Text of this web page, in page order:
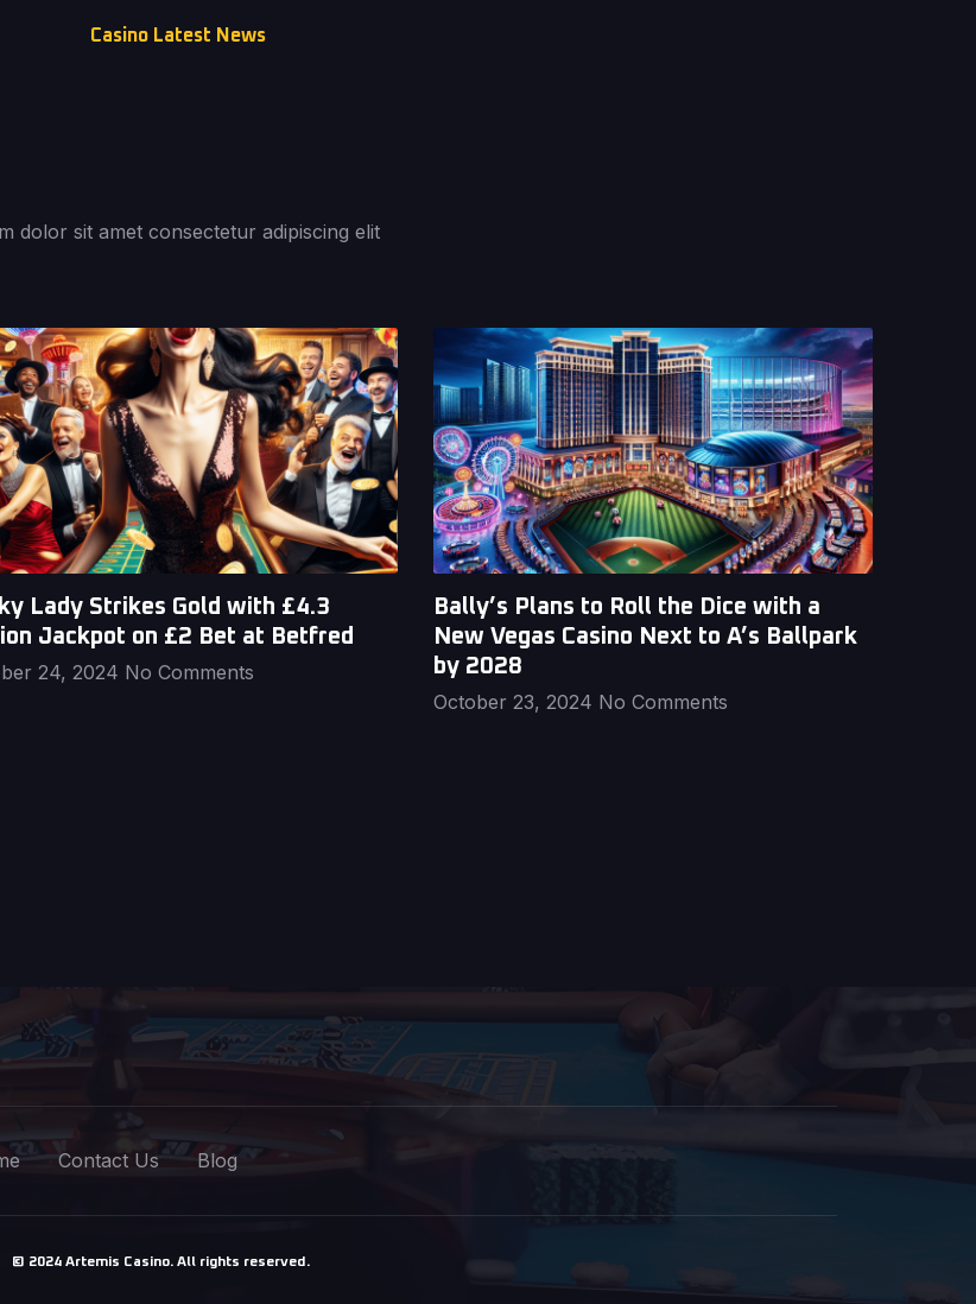
Casino Latest News
dolor sit amet consectetur adipiscing elit
Lady Strikes Gold with £4.3
Jackpot on £2 Bet at Betfred
24, 2024 No Comments
Bally’s Plans to Roll the Dice with a
New Vegas Casino Next to A’s Ballpark
by 2028
October 23, 2024 No Comments
Contact Us Blog
© 2024 Artemis Casino. All rights reserved.